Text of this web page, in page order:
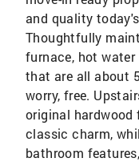
and quality
Thoughtfully
furnace, hot
that are all about
worry, free.
original hardwood
classic charm,
bathroom